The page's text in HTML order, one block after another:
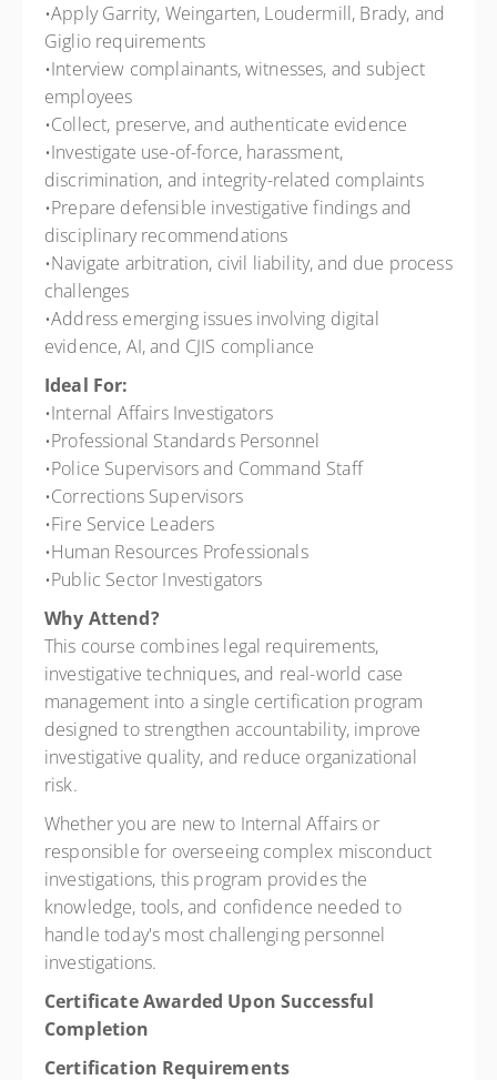
•Apply Garrity, Weingarten, Loudermill, Brady, and
Giglio requirements
•Interview complainants, witnesses, and subject
employees
•Collect, preserve, and authenticate evidence
•Investigate use-of-force, harassment,
discrimination, and integrity-related complaints
•Prepare defensible investigative findings and
disciplinary recommendations
•Navigate arbitration, civil liability, and due process
challenges
•Address emerging issues involving digital
evidence, AI, and CJIS compliance
Ideal For:
•Internal Affairs Investigators
•Professional Standards Personnel
•Police Supervisors and Command Staff
•Corrections Supervisors
•Fire Service Leaders
•Human Resources Professionals
•Public Sector Investigators
Why Attend?
This course combines legal requirements,
investigative techniques, and real-world case
management into a single certification program
designed to strengthen accountability, improve
investigative quality, and reduce organizational
risk.
Whether you are new to Internal Affairs or
responsible for overseeing complex misconduct
investigations, this program provides the
knowledge, tools, and confidence needed to
handle today's most challenging personnel
investigations.
Certificate Awarded Upon Successful
Completion
Certification Requirements